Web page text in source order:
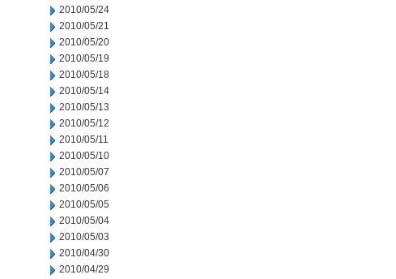
2010/05/24
2010/05/21
2010/05/20
2010/05/19
2010/05/18
2010/05/14
2010/05/13
2010/05/12
2010/05/11
2010/05/10
2010/05/07
2010/05/06
2010/05/05
2010/05/04
2010/05/03
2010/04/30
2010/04/29